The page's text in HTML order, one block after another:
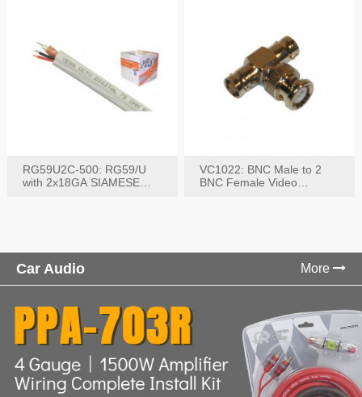
RG59U2C-500: RG59/U
with 2x18GA SIAMESE
VC1022: BNC Male to 2
BNC Female Video
Car Audio More